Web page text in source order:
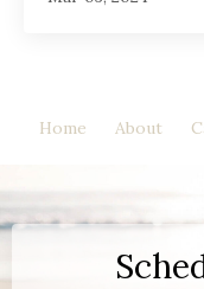
Home About